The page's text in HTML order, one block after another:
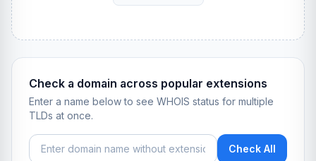
Check a domain across popular extensions
Enter a name below to see WHOIS status for multiple
TLDs at once.
Check All